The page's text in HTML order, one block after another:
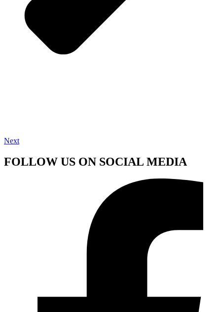
Next
FOLLOW US ON SOCIAL MEDIA